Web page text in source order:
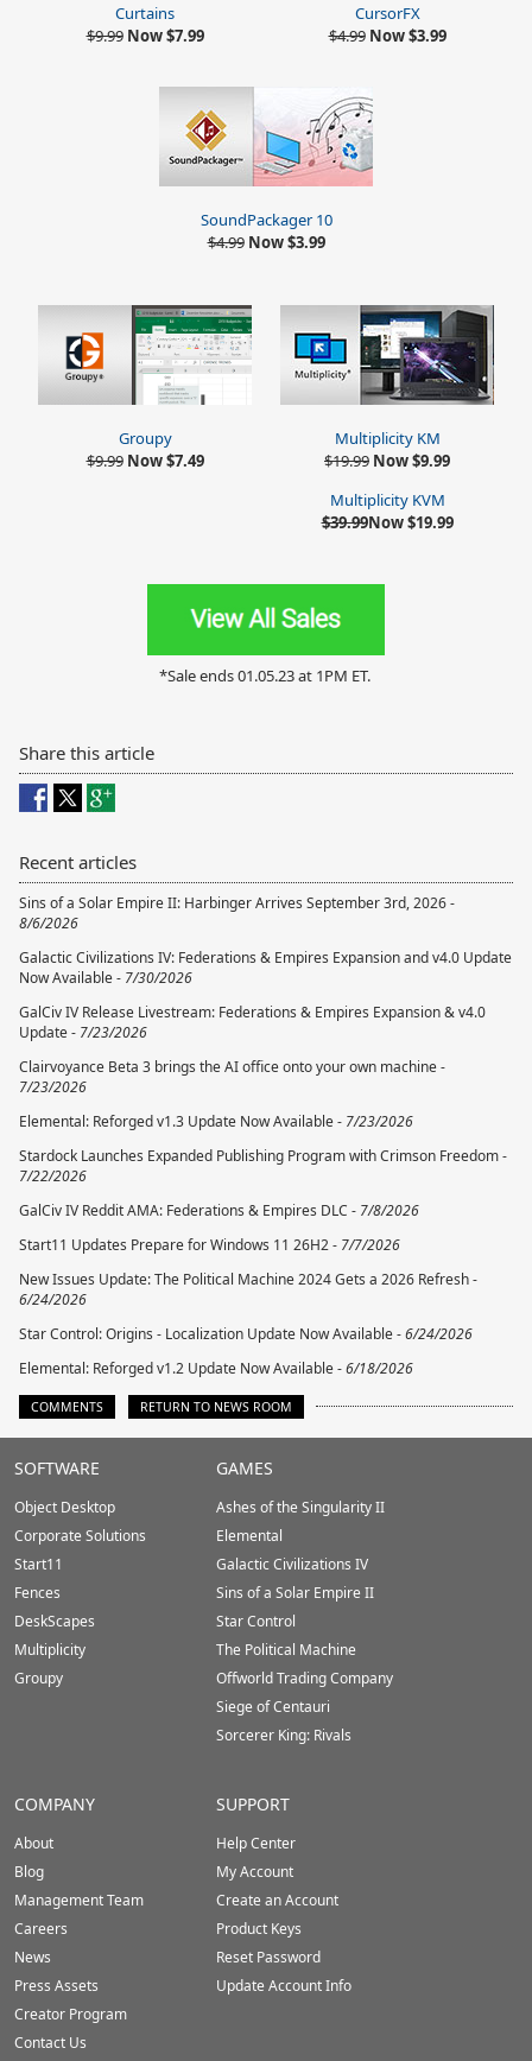
Curtains
$9.99 Now $7.99
CursorFX
$4.99 Now $3.99
SoundPackager 10
$4.99 Now $3.99
Groupy
$9.99 Now $7.49
Multiplicity KM
$19.99 Now $9.99
Multiplicity KVM
$39.99Now $19.99
*Sale ends 01.05.23 at 1PM ET.
Share this article
Recent articles
Sins of a Solar Empire II: Harbinger Arrives September 3rd, 2026 -
8/6/2026
Galactic Civilizations IV: Federations & Empires Expansion and v4.0 Update
Now Available - 7/30/2026
GalCiv IV Release Livestream: Federations & Empires Expansion & v4.0
Update - 7/23/2026
Clairvoyance Beta 3 brings the AI office onto your own machine -
7/23/2026
Elemental: Reforged v1.3 Update Now Available - 7/23/2026
Stardock Launches Expanded Publishing Program with Crimson Freedom -
7/22/2026
GalCiv IV Reddit AMA: Federations & Empires DLC - 7/8/2026
Start11 Updates Prepare for Windows 11 26H2 - 7/7/2026
New Issues Update: The Political Machine 2024 Gets a 2026 Refresh -
6/24/2026
Star Control: Origins - Localization Update Now Available -6/24/2026
Elemental: Reforged v1.2 Update Now Available -6/18/2026
COMMENTS RETURN TO NEWS ROOM
Stardock.com
Footer
SOFTWARE
Object Desktop
Corporate Solutions
Start11
Fences
DeskScapes
Multiplicity
Groupy
GAMES
Ashes of the Singularity II
Elemental
Galactic Civilizations IV
Sins of a Solar Empire II
Star Control
The Political Machine
Offworld Trading Company
Siege of Centauri
Sorcerer King: Rivals
COMPANY
About
Blog
Management Team
Careers
News
Press Assets
Creator Program
Contact Us
SUPPORT
Help Center
My Account
Create an Account
Product Keys
Reset Password
Update Account Info